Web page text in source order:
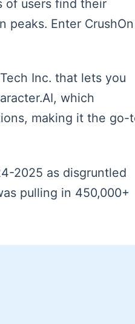
of users find their
peaks. Enter CrushOn
Inc. that lets you
which
making it the go-
2025 as disgruntled
pulling in 450,000+